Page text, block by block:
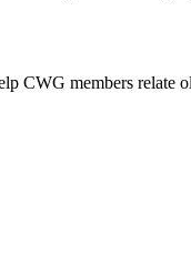
CWG members relate